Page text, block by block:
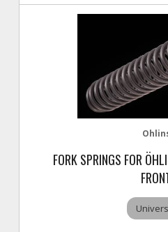
FORK SPRINGS FOR